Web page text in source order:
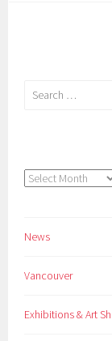
Search
Archives
News
Vancouver
Exhibitions & Art